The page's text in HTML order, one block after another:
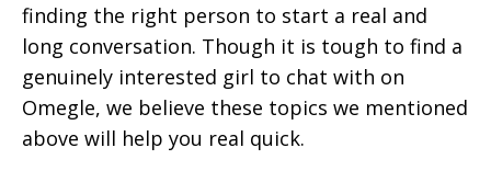
finding the right person to start a real and
long conversation. Though it is tough to find a
genuinely interested girl to chat with on
Omegle, we believe these topics we mentioned
above will help you real quick.